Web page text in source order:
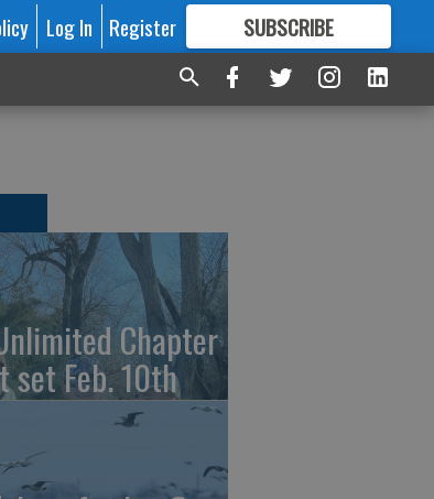
Log In Register SUBSCRIBE
FORMORE GREAT CONTENT
Chapter
set Feb. 10th